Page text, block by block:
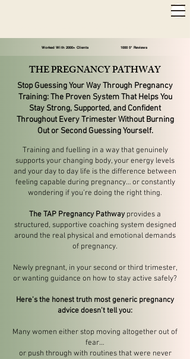
Worked With 2000+ Clients 1000 5* Reviews
THE PREGNANCY PATHWAY
Stop Guessing Your Way Through Pregnancy
Training:The Proven System That Helps You
Stay Strong, Supported, and Confident
Throughout Every Trimester Without Burning
Out or Second Guessing Yourself.
Training and fuelling in a way that genuinely
supports your changing body, your energy levels
and your day to day life is the difference between
feeling capable during pregnancy… or constantly
wondering if you’re doing the right thing.
The TAP Pregnancy Pathway provides a
structured, supportive coaching system designed
around the real physical and emotional demands
of pregnancy.
Newly pregnant, in your second or third trimester,
or wanting guidance on how to stay active safely?
Here’s the honest truth most generic pregnancy
advice doesn’t tell you:
Many women either stop moving altogether out of
fear…
or push through with routines that were never